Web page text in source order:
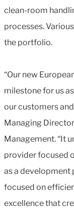
clean-room
processes.
the portfolio.
“Our new
milestone for us
our customers
Managing
Management. “It
provider focused
as a
focused on
excellence that